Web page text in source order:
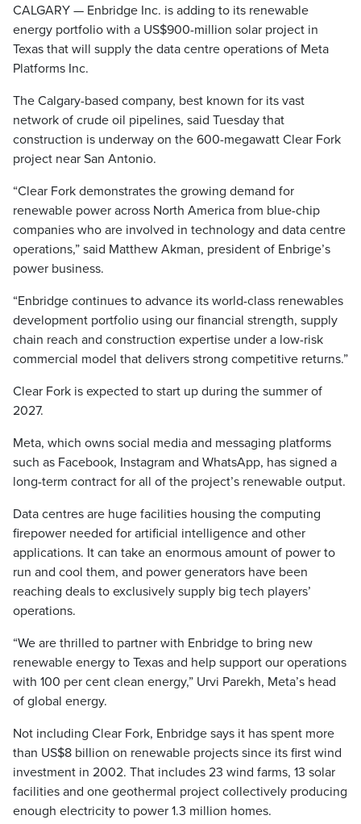
CALGARY — Enbridge Inc. is adding to its renewable
energy portfolio with a US$900-million solar project in
Texas that will supply the data centre operations of Meta
Platforms Inc.
The Calgary-based company, best known for its vast
network of crude oil pipelines, said Tuesday that
construction is underway on the 600-megawatt Clear Fork
project near San Antonio.
“Clear Fork demonstrates the growing demand for
renewable power across North America from blue-chip
companies who are involved in technology and data centre
operations,” said Matthew Akman, president of Enbrige’s
power business.
“Enbridge continues to advance its world-class renewables
development portfolio using our financial strength, supply
chain reach and construction expertise under a low-risk
commercial model that delivers strong competitive returns.”
Clear Fork is expected to start up during the summer of
2027.
Meta, which owns social media and messaging platforms
such as Facebook, Instagram and WhatsApp, has signed a
long-term contract for all of the project’s renewable output.
Data centres are huge facilities housing the computing
firepower needed for artificial intelligence and other
applications. It can take an enormous amount of power to
run and cool them, and power generators have been
reaching deals to exclusively supply big tech players’
operations.
“We are thrilled to partner with Enbridge to bring new
renewable energy to Texas and help support our operations
with 100 per cent clean energy,” Urvi Parekh, Meta’s head
of global energy.
Not including Clear Fork, Enbridge says it has spent more
than US$8 billion on renewable projects since its first wind
investment in 2002. That includes 23 wind farms, 13 solar
facilities and one geothermal project collectively producing
enough electricity to power 1.3 million homes.